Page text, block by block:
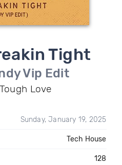
Tight
Vip Edit
Tough Love
Sunday, January 19, 2025
Tech House
128